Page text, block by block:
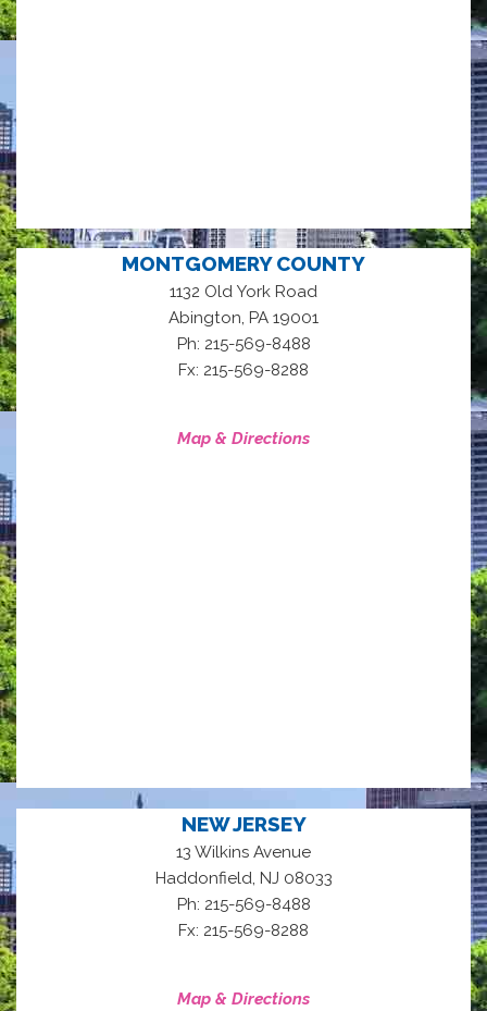
MONTGOMERY COUNTY
1132 Old York Road
Abington, PA 19001
Ph: 215-569-8488
Fx: 215-569-8288
Map & Directions
NEW JERSEY
13 Wilkins Avenue
Haddonfield, NJ 08033
Ph: 215-569-8488
Fx: 215-569-8288
Map & Directions